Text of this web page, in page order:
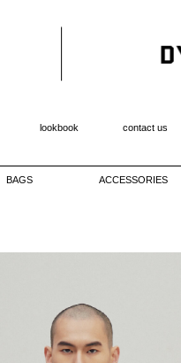
lookbook contact us
BAGS ACCESSORIES